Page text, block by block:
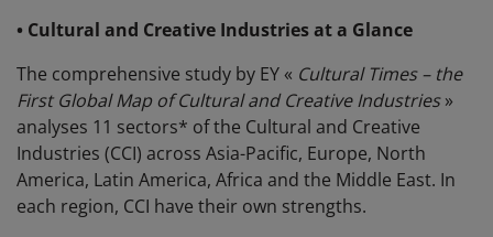
• Cultural and Creative Industries at a Glance
The comprehensive study by EY « Cultural Times – the
First Global Map of Cultural and Creative Industries»
analyses 11 sectors* of the Cultural and Creative
Industries (CCI) across Asia-Pacific, Europe, North
America, Latin America, Africa and the Middle East. In
each region, CCI have their own strengths.